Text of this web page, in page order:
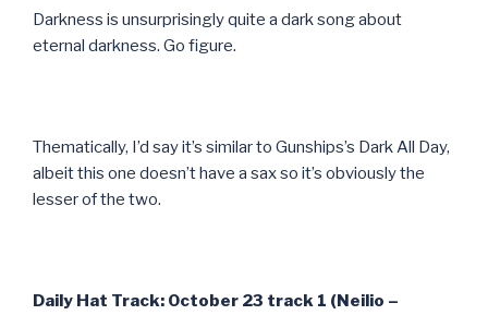
Darkness is unsurprisingly quite a dark song about
eternal darkness. Go figure.
Thematically, I’d say it’s similar to Gunships’s Dark All Day,
albeit this one doesn’t have a sax so it’s obviously the
lesser of the two.
Daily Hat Track: October 23 track 1 (Neilio –